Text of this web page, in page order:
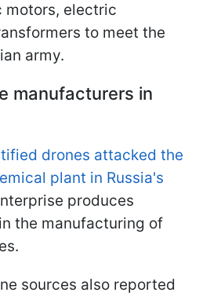
motors, electric
to meet the
army.
manufacturers in
drones attacked the
plant in Russia's
produces
the manufacturing of
sources also reported